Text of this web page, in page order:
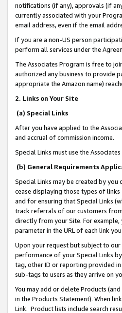
notifications (if any), approvals (if
currently associated with your
email address, even if the email
If you are a non-US person
perform all services under the
The Associates Program is free to
authorized any business to provide
appropriate the Amazon name)
2. Links on Your Site
(a) Special Links
After you have applied to the
and accrual of commission income.
Special Links must use the
(b) General Requirements
Special Links may be created by
cease displaying those types of
and for ensuring that Special Links
track referrals of our customers from
directly from your Site. For example,
parameter in the URL of each link
Upon your request but subject to
performance of your Special Links
tag, other ID or reporting provided in
sub-tags to users as they arrive on
You may add or delete Products
in the Products Statement). When
Link. Product lists include search